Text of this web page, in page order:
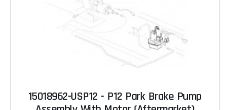
15018962-USP12 - P12 Park Brake Pump